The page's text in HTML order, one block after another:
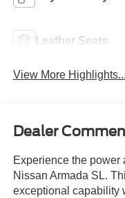
Leather Seats
View More Highlights...
Dealer
Experience the power
Nissan Armada SL.
exceptional capability